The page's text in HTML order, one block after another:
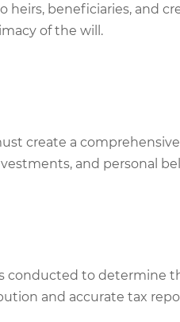
heirs, beneficiaries, and
of the will.
create a
and personal
conducted to determine
and accurate tax